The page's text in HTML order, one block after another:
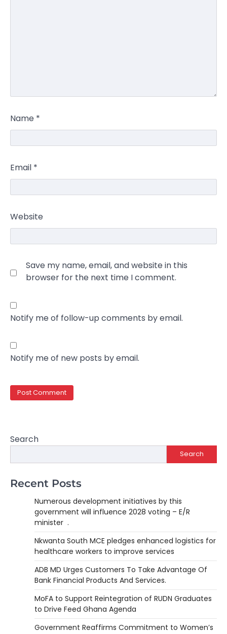
Name *
Email *
Website
Save my name, email, and website in this
browser for the next time I comment.
Notify me of follow-up comments by email.
Notify me of new posts by email.
Search
Search
Recent Posts
Numerous development initiatives by this
government will influence 2028 voting – E/R
minister .
Nkwanta South MCE pledges enhanced logistics for
healthcare workers to improve services
ADB MD Urges Customers To Take Advantage Of
Bank Financial Products And Services.
MoFA to Support Reintegration of RUDN Graduates
to Drive Feed Ghana Agenda
Government Reaffirms Commitment to Women’s